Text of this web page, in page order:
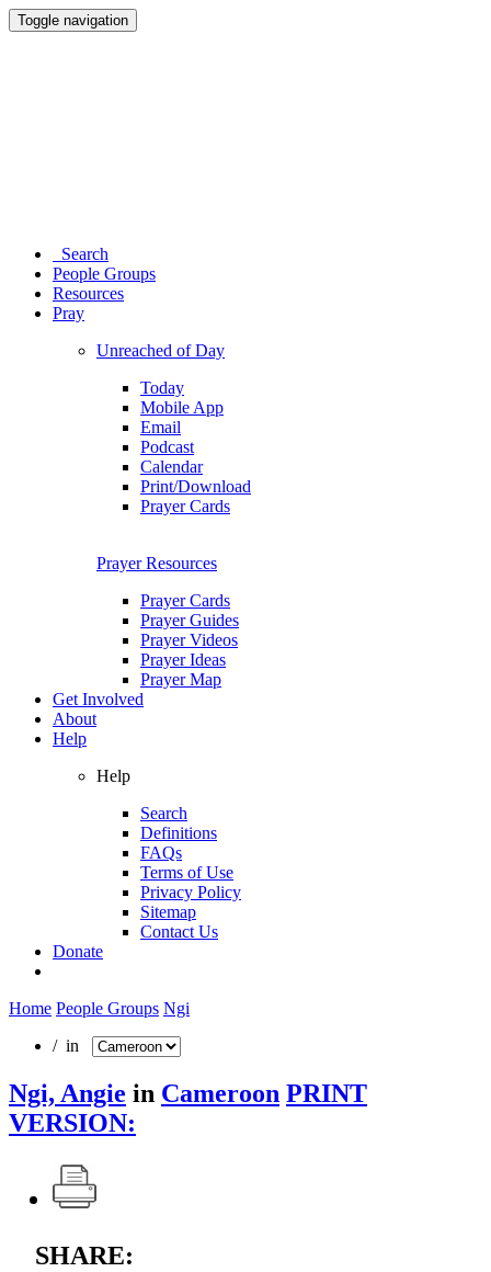
Toggle navigation
Search
People Groups
Resources
Pray
Unreached of Day
Today
Mobile App
Email
Podcast
Calendar
Print/Download
Prayer Cards
Prayer Resources
Prayer Cards
Prayer Guides
Prayer Videos
Prayer Ideas
Prayer Map
Get Involved
About
Help
Help
Search
Definitions
FAQs
Terms of Use
Privacy Policy
Sitemap
Contact Us
Donate
Home People Groups Ngi
/ in
Ngi, Angie in Cameroon PRINT
VERSION:
SHARE: